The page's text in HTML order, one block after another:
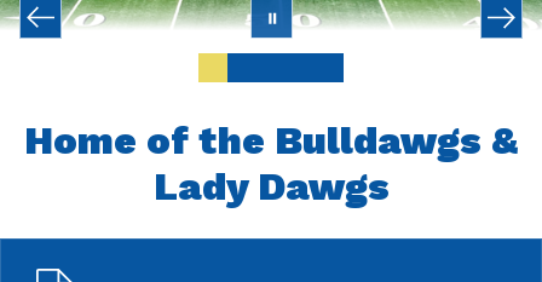
Home of the Bulldawgs &
Lady Dawgs